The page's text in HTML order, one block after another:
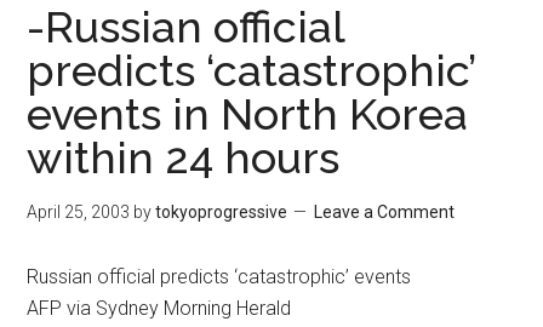
-Russian official
predicts ‘catastrophic’
events in North Korea
within 24 hours
April 25, 2003 bytokyoprogressive Leave a Comment
Russian official predicts ‘catastrophic’ events
AFP via Sydney Morning Herald